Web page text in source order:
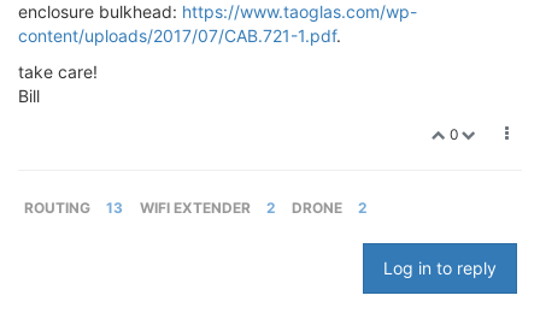
enclosure bulkhead: https://www.taoglas.com/wp-
content/uploads/2017/07/CAB.721-1.pdf.
take care!
Bill
0
ROUTING 13 WIFI EXTENDER 2 DRONE 2
Log in to reply